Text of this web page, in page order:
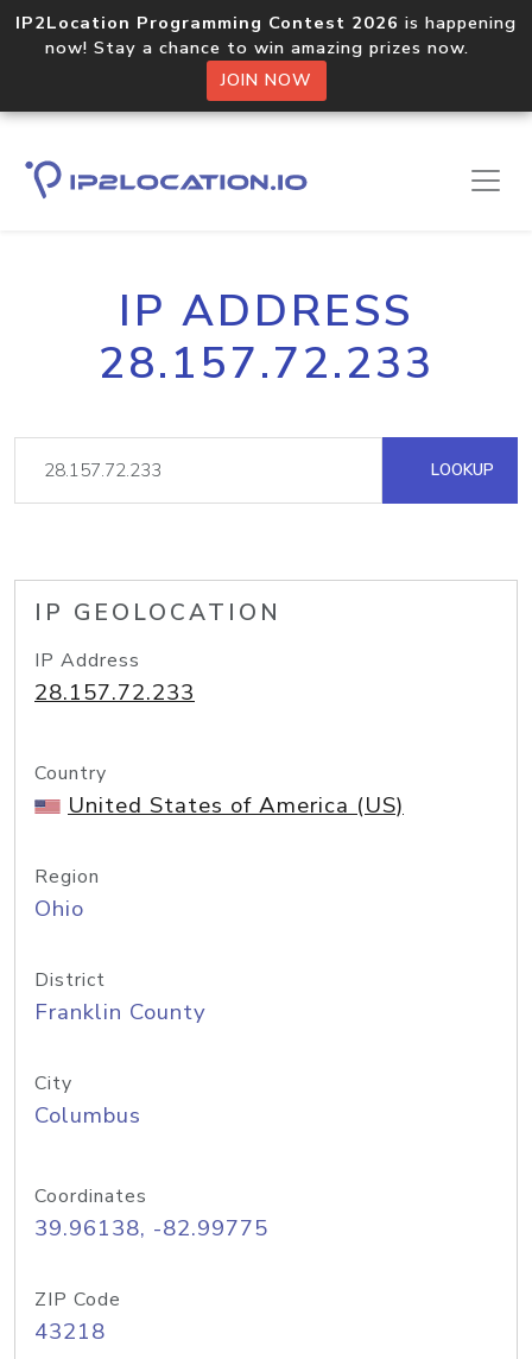
IP2Location Programming Contest 2026 is happening
now! Stay a chance to win amazing prizes now.
JOIN NOW
IP ADDRESS
28.157.72.233
LOOKUP
IP GEOLOCATION
IP Address
28.157.72.233
Country
United States of America (US)
Region
Ohio
District
Franklin County
City
Columbus
Coordinates
39.96138, -82.99775
ZIP Code
43218